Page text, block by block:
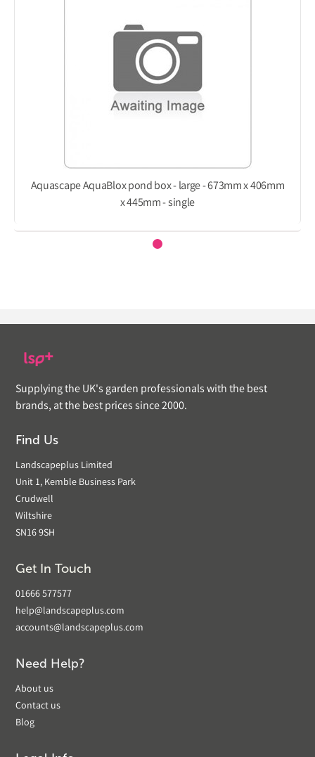
Aquascape AquaBlox pond box - large - 673mm x 406mm
x 445mm - single
Supplying the UK's garden professionals with the best
brands, at the best prices since 2000.
Find Us
Landscapeplus Limited
Unit 1, Kemble Business Park
Crudwell
Wiltshire
SN16 9SH
Get In Touch
01666 577577
help@landscapeplus.com
accounts@landscapeplus.com
Need Help?
About us
Contact us
Blog